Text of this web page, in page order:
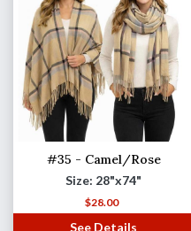
#35 - Camel/Rose
Size: 28"x74"
$28.00
See Details